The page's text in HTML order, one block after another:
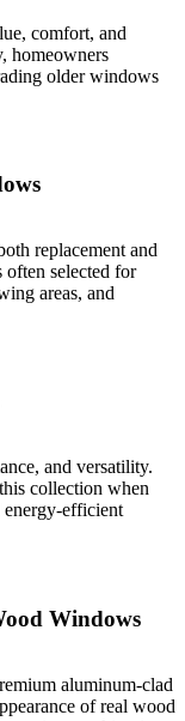
comfort, and
homeowners
older windows
replacement and
selected for
areas, and
and versatility.
collection when
efficient
Windows
aluminum-clad
of real wood